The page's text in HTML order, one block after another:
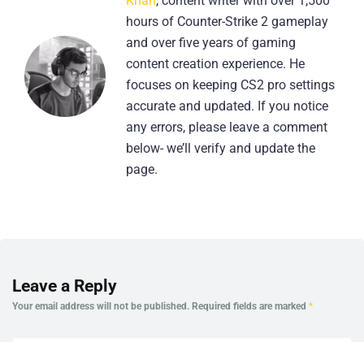
hours of Counter-Strike 2 gameplay
and over five years of gaming
content creation experience. He
focuses on keeping CS2 pro settings
accurate and updated. If you notice
any errors, please leave a comment
below- we’ll verify and update the
page.
Leave a Reply
Your email address will not be published. Required fields are marked *